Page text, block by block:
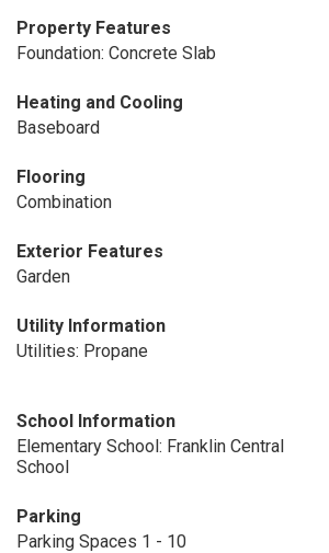
Property Features
Foundation: Concrete Slab
Heating and Cooling
Baseboard
Flooring
Combination
Exterior Features
Garden
Utility Information
Utilities: Propane
School Information
Elementary School: Franklin Central
School
Parking
Parking Spaces 1 - 10